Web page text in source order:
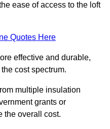
ease of access to the loft
Quotes Here
effective and durable,
cost spectrum.
multiple insulation
grants or
the overall cost.